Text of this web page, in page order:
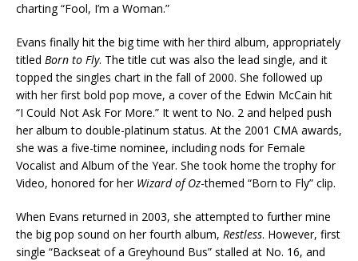
charting “Fool, I’m a Woman.”
Evans finally hit the big time with her third album, appropriately
titled Born to Fly. The title cut was also the lead single, and it
topped the singles chart in the fall of 2000. She followed up
with her first bold pop move, a cover of the Edwin McCain hit
“I Could Not Ask For More.” It went to No. 2 and helped push
her album to double-platinum status. At the 2001 CMA awards,
she was a five-time nominee, including nods for Female
Vocalist and Album of the Year. She took home the trophy for
Video, honored for her Wizard of Oz-themed “Born to Fly” clip.
When Evans returned in 2003, she attempted to further mine
the big pop sound on her fourth album, Restless. However, first
single “Backseat of a Greyhound Bus” stalled at No. 16, and